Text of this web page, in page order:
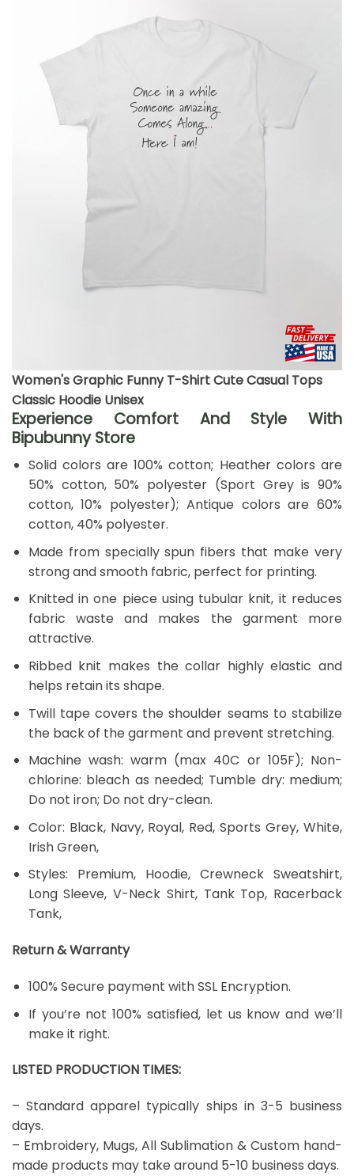
Women's Graphic Funny T-Shirt Cute Casual Tops
Classic Hoodie Unisex
Experience Comfort And Style With
Bipubunny Store
Solid colors are 100% cotton; Heather colors are
50% cotton, 50% polyester (Sport Grey is 90%
cotton, 10% polyester); Antique colors are 60%
cotton, 40% polyester.
Made from specially spun fibers that make very
strong and smooth fabric, perfect for printing.
Knitted in one piece using tubular knit, it reduces
fabric waste and makes the garment more
attractive.
Ribbed knit makes the collar highly elastic and
helps retain its shape.
Twill tape covers the shoulder seams to stabilize
the back of the garment and prevent stretching.
Machine wash: warm (max 40C or 105F); Non-
chlorine: bleach as needed; Tumble dry: medium;
Do not iron; Do not dry-clean.
Color: Black, Navy, Royal, Red, Sports Grey, White,
Irish Green,
Styles: Premium, Hoodie, Crewneck Sweatshirt,
Long Sleeve, V-Neck Shirt, Tank Top, Racerback
Tank,
Return & Warranty
100% Secure payment with SSL Encryption.
If you’re not 100% satisfied, let us know and we’ll
make it right.
LISTED PRODUCTION TIMES:
– Standard apparel typically ships in 3-5 business
days.
– Embroidery, Mugs, All Sublimation & Custom hand-
made products may take around 5-10 business days.